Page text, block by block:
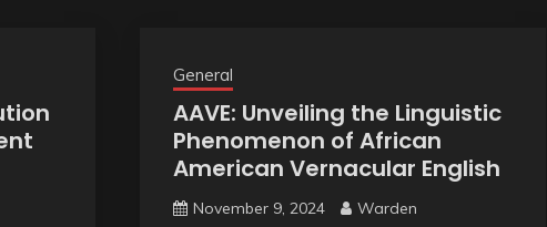
General
AAVE: Unveiling the Linguistic
Phenomenon of African
American Vernacular English
November 9, 2024 Warden